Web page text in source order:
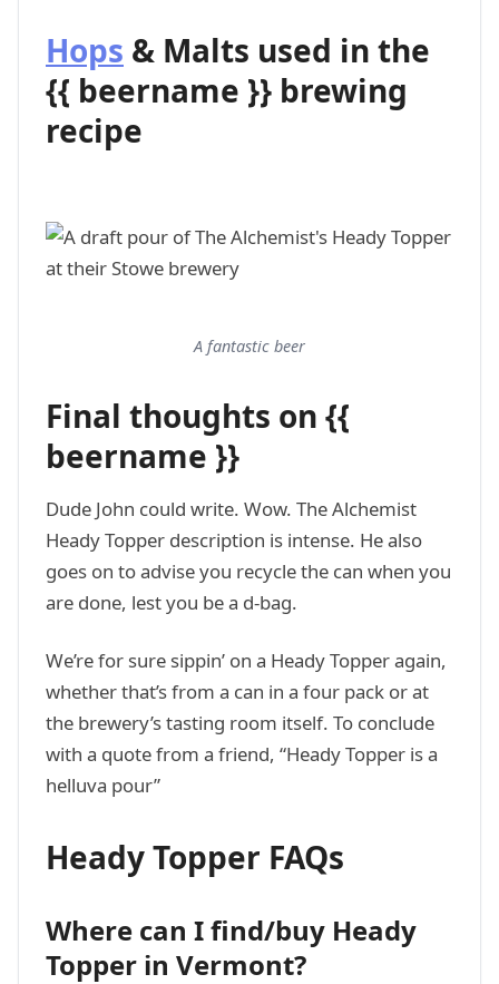
Hops & Malts used in the
{{ beername }} brewing
recipe
A fantastic beer
Final thoughts on {{
beername }}
Dude John could write. Wow. The Alchemist
Heady Topper description is intense. He also
goes on to advise you recycle the can when you
are done, lest you be a d-bag.
We’re for sure sippin’ on a Heady Topper again,
whether that’s from a can in a four pack or at
the brewery’s tasting room itself. To conclude
with a quote from a friend, “Heady Topper is a
helluva pour”
Heady Topper FAQs
Where can I find/buy Heady
Topper in Vermont?